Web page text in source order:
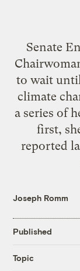
Senate
to wait
climate
a series of
first,
reported
Joseph Romm
Published
Topic